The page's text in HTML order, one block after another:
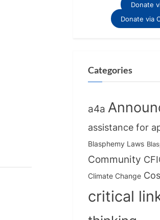
Donate
Donate via
Categories
a4a
assistance for
Blasphemy Laws
Community
Climate Change
critical